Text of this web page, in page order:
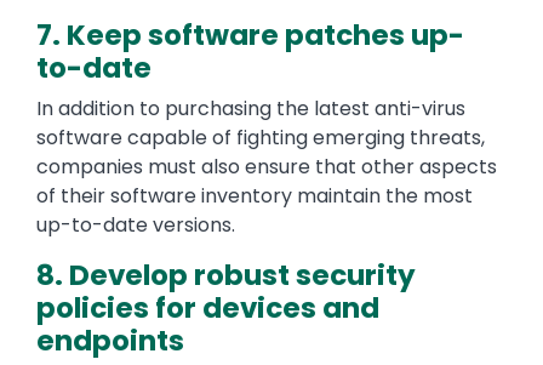
7. Keep software patches up-
to-date
In addition to purchasing the latest anti-virus
software capable of fighting emerging threats,
companies must also ensure that other aspects
of their software inventory maintain the most
up-to-date versions.
8. Develop robust security
policies for devices and
endpoints